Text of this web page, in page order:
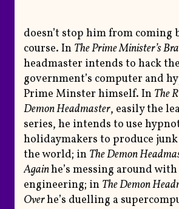
doesn’t stop him from coming
course. In The Prime Minister’s
headmaster intends to hack the
government’s computer and
Prime Minster himself. In The
Demon Headmaster, easily the
series, he intends to use
holidaymakers to produce
the world; in The Demon
Againhe’s messing around
engineering; in The Demon
Overhe’s duelling a